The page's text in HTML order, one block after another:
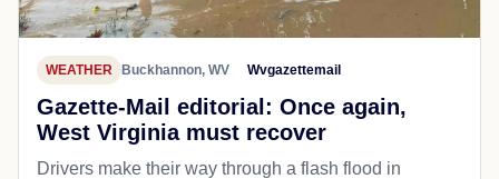
WEATHER Buckhannon, WV Wvgazettemail
Gazette-Mail editorial: Once again,
West Virginia must recover
Drivers make their way through a flash flood in